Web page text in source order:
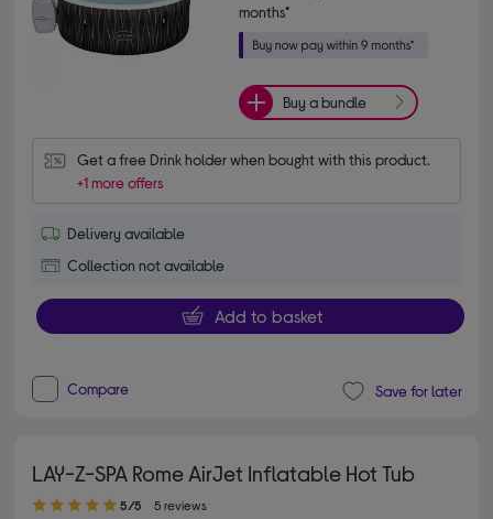
months*
Buy a bundle
Get a free Drink holder when bought with this product.
+1 more offers
Delivery available
Collection not available
Add to basket
Compare Save for later
LAY-Z-SPA Rome AirJet Inflatable Hot Tub
5.00 out of 5 stars
5/5 5 reviews